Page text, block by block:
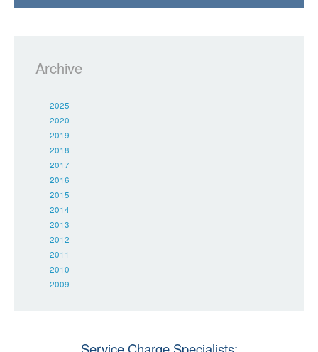
Archive
2025
2020
2019
2018
2017
2016
2015
2014
2013
2012
2011
2010
2009